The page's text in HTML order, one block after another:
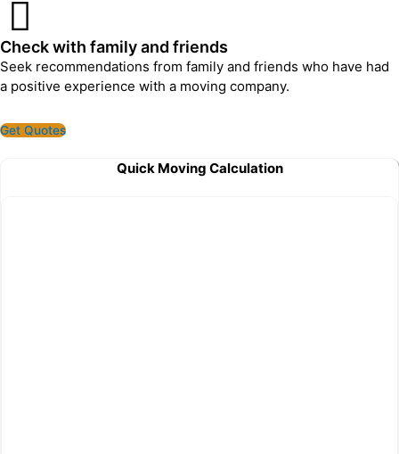
Check with family and friends
Seek recommendations from family and friends who have had
a positive experience with a moving company.
Get Quotes
Quick Moving Calculation